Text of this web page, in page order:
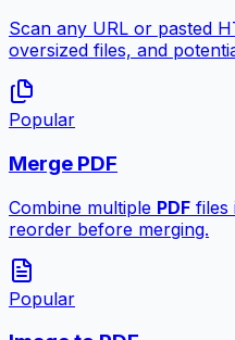
Scan any URL or pasted
oversized files, and
Popular
Merge PDF
Combine multiple PDF files
reorder before merging.
Popular